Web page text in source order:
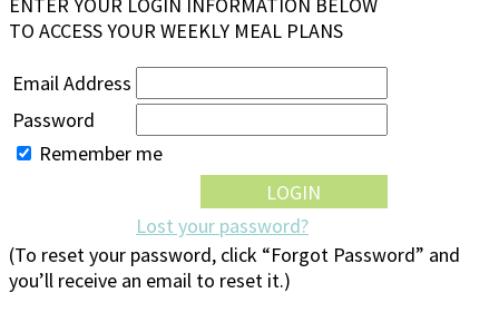
TO ACCESS YOUR WEEKLY MEAL PLANS
Email Address
Password
Remember me
Lost your password?
(To reset your password, click “Forgot Password” and
you’ll receive an email to reset it.)